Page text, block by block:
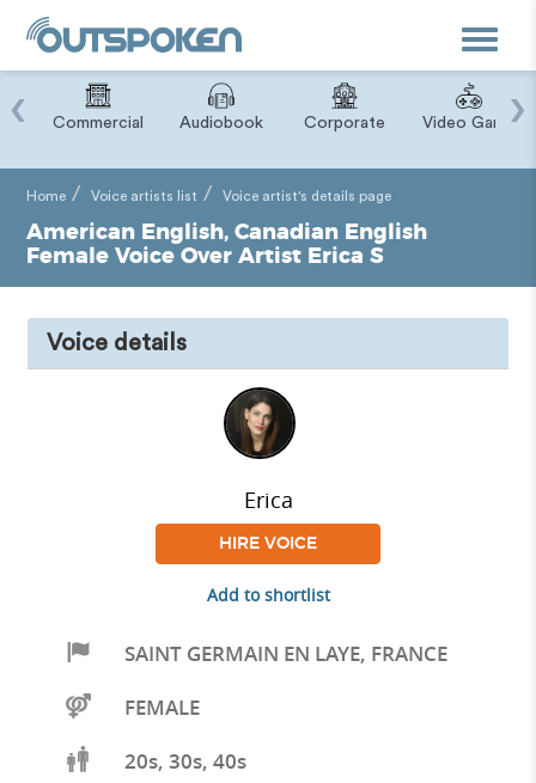
Toggle
Commercial Audiobook Corporate Video Game
‹ ›
Home Voice artists list Voice artist's details page
American English, Canadian English
Female Voice Over Artist Erica S
Voice details
Erica
HIRE VOICE
Add to shortlist
SAINT GERMAIN EN LAYE, FRANCE
FEMALE
20s, 30s, 40s